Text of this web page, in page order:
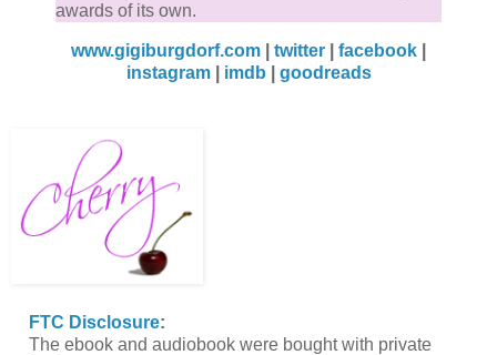
awards of its own.
www.gigiburgdorf.com twitter facebook
instagram| imdb goodreads
FTC Disclosure:
The ebook and audiobook were bought with private